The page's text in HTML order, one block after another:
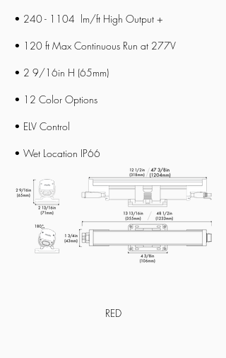
• 240 - 1104 lm/ft High Output +
• 120 ft Max Continuous Run at 277V
• 2 9/16in H (65mm)
• 12 Color Options
• ELV Control​
• Wet Location IP66
RED